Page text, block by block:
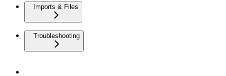
Imports & Files
Troubleshooting